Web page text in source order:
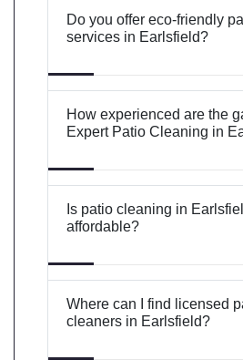
Do you offer eco-friendly
services in Earlsfield?
How experienced are the
Expert Patio Cleaning in
Is patio cleaning in
affordable?
Where can I find licensed
cleaners in Earlsfield?